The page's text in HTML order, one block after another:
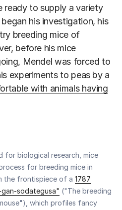
ready to supply a variety
his investigation, his
breeding mice of
before his mice
Mendel was forced to
experiments to peas by a
with animals having
for biological research, mice
for breeding mice in
the frontispiece of a 1787
sodategusa" ("The breeding
which profiles fancy